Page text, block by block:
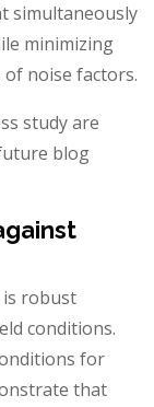
simultaneously
minimizing
noise factors.
study are
blog
is robust
conditions.
for
that